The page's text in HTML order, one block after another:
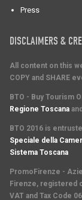
Press
DISCLAIMERS &
All content on this
COPY and SHARE
BTO - Buy Tourism
Regione Toscana and
BTO 2016 is
Speciale della
Sistema Toscana
PromoFirenze -
Firenze, registered
VAT and Tax Code